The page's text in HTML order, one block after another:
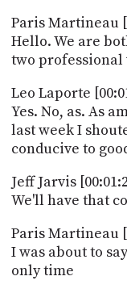
Paris Martineau
Hello. We are
two
Leo Laporte
Yes. No, as. As
last week I
conducive to
Jeff Jarvis
We'll have that
Paris Martineau
I was about to
only time